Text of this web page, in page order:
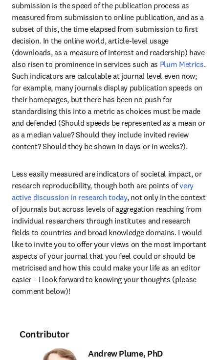
submission is the speed of the publication process as
measured from submission to online publication, and as a
subset of this, the time elapsed from submission to first
decision. In the online world, article-level usage
(downloads, as a measure of interest and readership) have
also risen to prominence in services such as Plum Metrics.
Such indicators are calculable at journal level even now;
for example, many journals display publication speeds on
their homepages, but there has been no push for
standardising this into a metric as choices must be made
and defended (Should speeds be represented as a mean or
as a median value? Should they include invited review
content? Should they be shown in days or in weeks?).
Less easily measured are indicators of societal impact, or
research reproducibility, though both are points of very
active discussion in research today, not only in the context
of journals but across levels of aggregation reaching from
individual researchers through institutes and research
fields to countries and broad knowledge domains. I would
like to invite you to offer your views on the most important
aspects of your journal that you feel could or should be
metricised and how this could make your life as an editor
easier – I look forward to knowing your thoughts (please
comment below)!
Contributor
Andrew Plume, PhD